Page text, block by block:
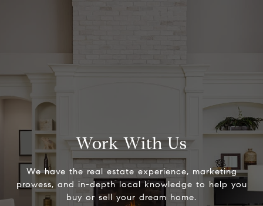
Work With Us
We have the real estate experience, marketing
prowess, and in-depth local knowledge to help you
buy or sell your dream home.